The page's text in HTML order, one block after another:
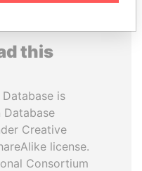
this
is
Database
Creative
license.
Consortium